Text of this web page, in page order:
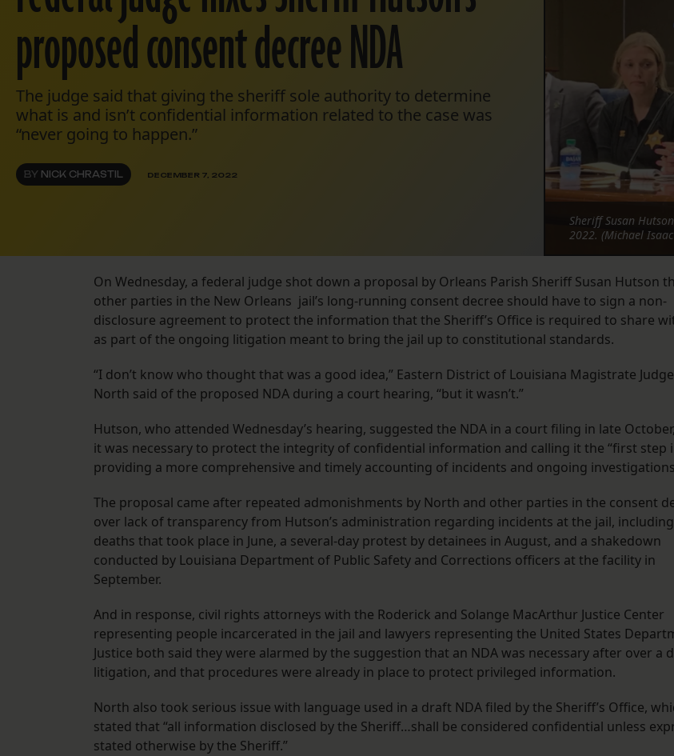
proposed consent decree NDA
The judge said that giving the sheriff sole authority to determine
what is and isn’t confidential information related to the case was
“never going to happen.”
BY NICK CHRASTIL DECEMBER 7, 2022
Sheriff Susan
2022. (Michael
On Wednesday, a federal judge shot down a proposal by Orleans Parish Sheriff Susan Hutson
other parties in the New Orleans jail’s long-running consent decree should have to sign a non-
disclosure agreement to protect the information that the Sheriff’s Office is required to share
as part of the ongoing litigation meant to bring the jail up to constitutional standards.
“I don’t know who thought that was a good idea,” Eastern District of Louisiana Magistrate
North said of the proposed NDA during a court hearing, “but it wasn’t.”
Hutson, who attended Wednesday’s hearing, suggested the NDA in a court filing in late
it was necessary to protect the integrity of confidential information and calling it the “first step
providing a more comprehensive and timely accounting of incidents and ongoing
The proposal came after repeated admonishments by North and other parties in the consent
over lack of transparency from Hutson’s administration regarding incidents at the jail,
deaths that took place in June, a several-day protest by detainees in August, and a shakedown
conducted by Louisiana Department of Public Safety and Corrections officers at the facility in
September.
And in response, civil rights attorneys with the Roderick and Solange MacArthur Justice Center
representing people incarcerated in the jail and lawyers representing the United States
Justice both said they were alarmed by the suggestion that an NDA was necessary after over a
litigation, and that procedures were already in place to protect privileged information.
North also took serious issue with language used in a draft NDA filed by the Sheriff’s Office,
stated that “all information disclosed by the Sheriff…shall be considered confidential unless
stated otherwise by the Sheriff.”